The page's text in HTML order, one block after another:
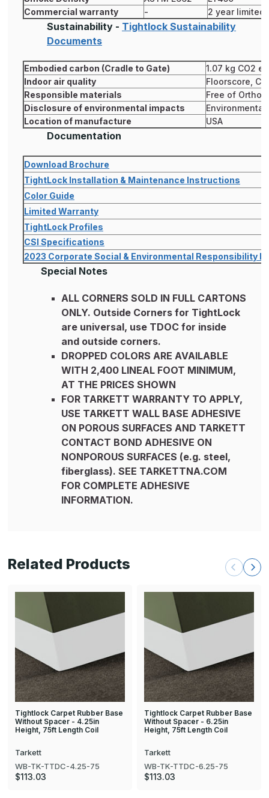
Commercial warranty
- 2 year limited
Sustainability - Tightlock Sustainability
Documents
Embodied carbon (Cradle to Gate)
1.07 kg CO2
Indoor air quality
Floorscore,
Responsible materials
Free of Ortho
Disclosure of environmental impacts
Environmental
Location of manufacture
USA
Documentation
Download Brochure
TightLock Installation & Maintenance Instructions
Color Guide
Limited Warranty
TightLock Profiles
CSI Specifications
2023 Corporate Social & Environmental Responsibility
Special Notes
ALL CORNERS SOLD IN FULL CARTONS
ONLY. Outside Corners for TightLock
are universal, use TDOC for inside
and outside corners.
DROPPED COLORS ARE AVAILABLE
WITH 2,400 LINEAL FOOT MINIMUM,
AT THE PRICES SHOWN
FOR TARKETT WARRANTY TO APPLY,
USE TARKETT WALL BASE ADHESIVE
ON POROUS SURFACES AND TARKETT
CONTACT BOND ADHESIVE ON
NONPOROUS SURFACES (e.g. steel,
fiberglass). SEE TARKETTNA.COM
FOR COMPLETE ADHESIVE
INFORMATION.
Related Products
Tightlock Carpet Rubber Base
Without Spacer - 4.25in
Height, 75ft Length Coil
Tarkett
WB-TK-TTDC-4.25-75
$113.03
Tightlock Carpet Rubber Base
Without Spacer - 6.25in
Height, 75ft Length Coil
Tarkett
WB-TK-TTDC-6.25-75
$113.03